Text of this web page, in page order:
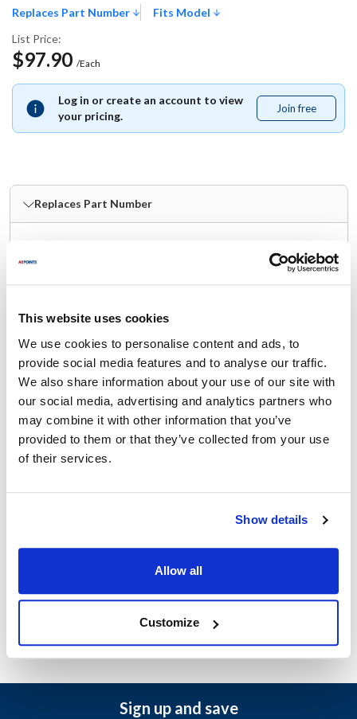
This website uses cookies
We use cookies to personalise content and ads, to
provide social media features and to analyse our traffic.
We also share information about your use of our site with
our social media, advertising and analytics partners who
may combine it with other information that you’ve
provided to them or that they’ve collected from your use
of their services.
Show details
Allow all
Customize
Replaces Part Number
Fits Model
List Price:
$97.90 /Each
Log in or create an account to view
your pricing.
Join free
free
Nemco:
55200AN-4, N55200AN, N55200AN-1, N55200AN-2,
N55200AN-4, N55200AN-6, N55200AN-8
Replaces Part Number
55133 ,
Specifications
Ship Weight : 2.28 LBS.
AllPoints #:168173
Sign up and save